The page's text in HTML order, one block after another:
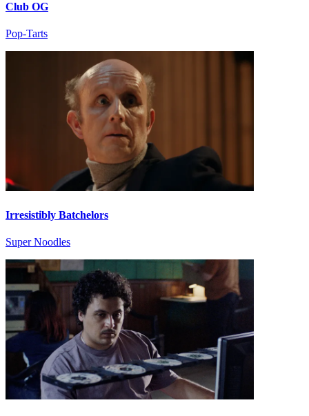
Club OG
Pop-Tarts
Irresistibly Batchelors
Super Noodles